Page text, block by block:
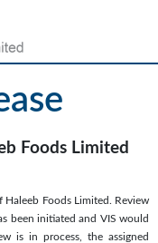
Foods Limited
Foods Limited. Review
been initiated and VIS would
is in process, the assigned